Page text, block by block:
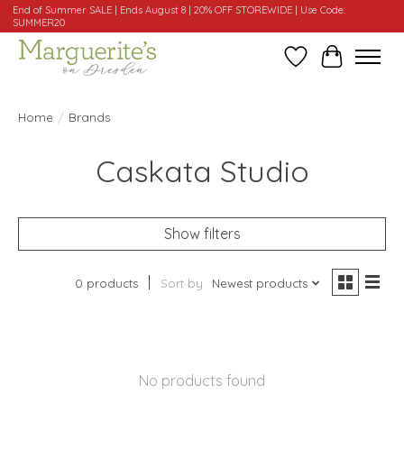
End of Summer SALE | Ends August 8 | 20% OFF STOREWIDE | Use Code:
SUMMER20
WishlistCart
Home / Brands
Caskata Studio
Show filters
0 products Sort by Newest products
No products found